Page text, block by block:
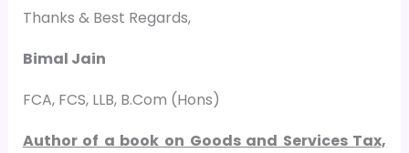
Thanks & Best Regards,
Bimal Jain
FCA, FCS, LLB, B.Com (Hons)
Author of a book on Goods and Services Tax,